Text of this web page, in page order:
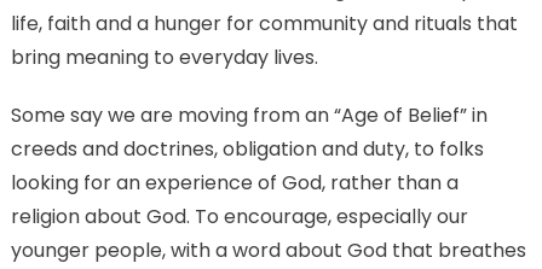
life, faith and a hunger for community and rituals that
bring meaning to everyday lives.
Some say we are moving from an “Age of Belief” in
creeds and doctrines, obligation and duty, to folks
looking for an experience of God, rather than a
religion about God. To encourage, especially our
younger people, with a word about God that breathes